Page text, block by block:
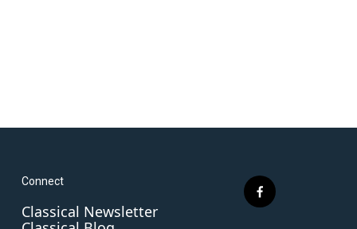
Connect
Classical Newsletter
f